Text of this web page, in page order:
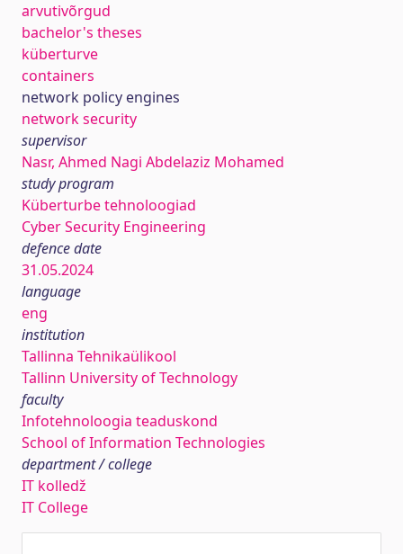
arvutivõrgud
bachelor's theses
küberturve
containers
network policy engines
network security
supervisor
Nasr, Ahmed Nagi Abdelaziz Mohamed
study program
Küberturbe tehnoloogiad
Cyber Security Engineering
defence date
31.05.2024
language
eng
institution
Tallinna Tehnikaülikool
Tallinn University of Technology
faculty
Infotehnoloogia teaduskond
School of Information Technologies
department / college
IT kolledž
IT College